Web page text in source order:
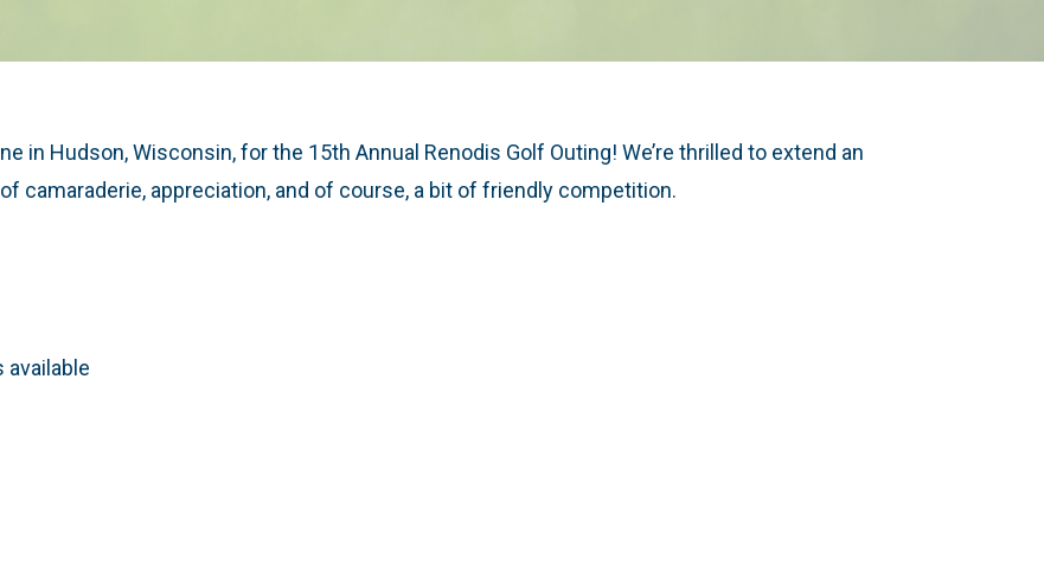
in Hudson, Wisconsin, for the 15th Annual Renodis Golf Outing! We’re thrilled to extend an
camaraderie, appreciation, and of course, a bit of friendly competition.
available